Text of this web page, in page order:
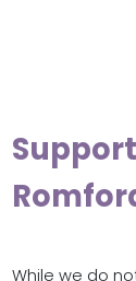
While we do